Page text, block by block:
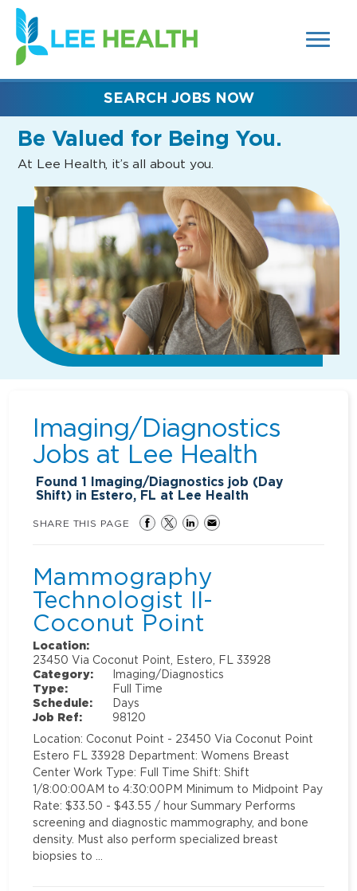
SEARCH
FIELDS)
(link
opens
in
new
Be Valued for Being You.
At Lee Health, it’s all about you.
SEARCH JOBS NOW
Imaging/Diagnostics
Jobs at Lee Health
Found1 Imaging/Diagnostics job (Day
Shift) in Estero, FL at Lee Health
SHARE THIS PAGE
Mammography
Technologist II-
Coconut Point
Location:
23450 Via Coconut Point, Estero, FL 33928
Category:
Imaging/Diagnostics
Type:
Full Time
Schedule:
Days
Job Ref:
98120
Location: Coconut Point - 23450 Via Coconut Point
Estero FL 33928 Department: Womens Breast
Center Work Type: Full Time Shift: Shift
1/8:00:00AM to 4:30:00PM Minimum to Midpoint Pay
Rate: $33.50 - $43.55 / hour Summary Performs
screening and diagnostic mammography, and bone
density. Must also perform specialized breast
biopsies to …